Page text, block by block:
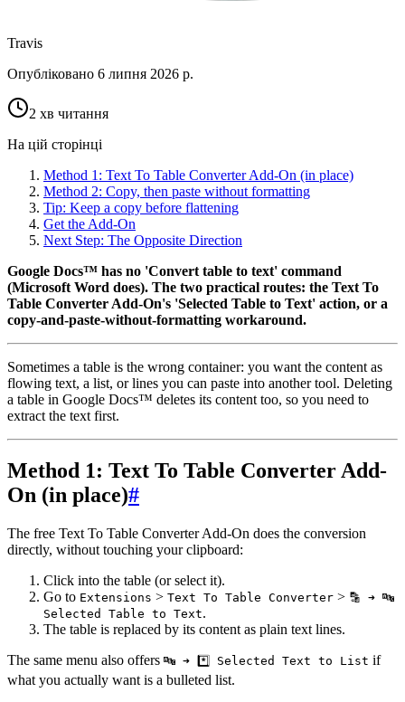
Travis
Опубліковано 6 липня 2026 р.
2 хв читання
На цій сторінці
Method 1: Text To Table Converter Add-On (in place)
Method 2: Copy, then paste without formatting
Tip: Keep a copy before flattening
Get the Add-On
Next Step: The Opposite Direction
Google Docs™ has no 'Convert table to text' command
(Microsoft Word does). The two practical routes: the Text To
Table Converter Add-On's 'Selected Table to Text' action, or a
copy-and-paste-without-formatting workaround.
Sometimes a table is the wrong container: you want the content as
flowing text, a list, or lines you can paste into another tool. Deleting
a table in Google Docs™ deletes its content too, so you need to
extract the text first.
Method 1: Text To Table Converter Add-
On (in place)#
The free Text To Table Converter Add-On does the conversion
directly, without touching your clipboard:
Click into the table (or select it).
Go to Extensions > Text To Table Converter > 🔡 ➜ 🔤
Selected Table to Text.
The table is replaced by its content as plain text lines.
The same menu also offers 🔤 ➜ *️⃣ Selected Text to List if
what you actually want is a bulleted list.